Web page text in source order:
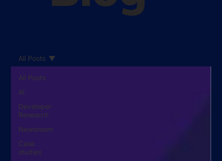
All Posts
AI
Developer
Research
Newsroom
Case
studies
All Posts